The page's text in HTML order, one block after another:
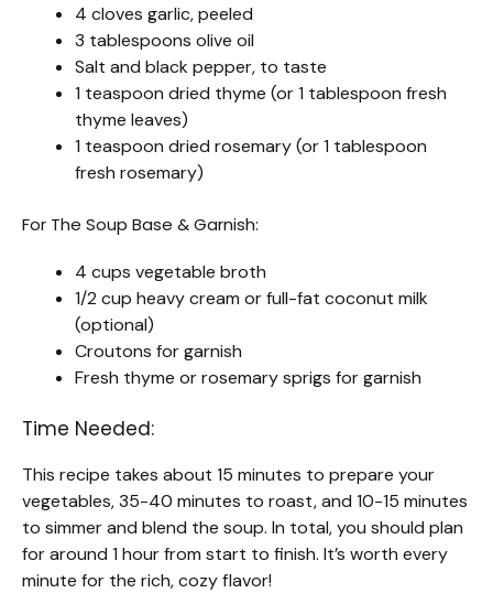
4 cloves garlic, peeled
3 tablespoons olive oil
Salt and black pepper, to taste
1 teaspoon dried thyme (or 1 tablespoon fresh
thyme leaves)
1 teaspoon dried rosemary (or 1 tablespoon
fresh rosemary)
For The Soup Base & Garnish:
4 cups vegetable broth
1/2 cup heavy cream or full-fat coconut milk
(optional)
Croutons for garnish
Fresh thyme or rosemary sprigs for garnish
Time Needed:
This recipe takes about 15 minutes to prepare your
vegetables, 35-40 minutes to roast, and 10-15 minutes
to simmer and blend the soup. In total, you should plan
for around 1 hour from start to finish. It’s worth every
minute for the rich, cozy flavor!